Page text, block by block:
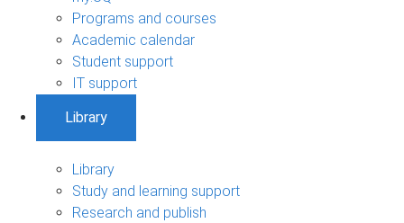
Programs and courses
Academic calendar
Student support
IT support
Library
Library
Study and learning support
Research and publish